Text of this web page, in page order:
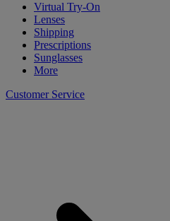
Virtual Try-On
Lenses
Shipping
Prescriptions
Sunglasses
More
Customer Service